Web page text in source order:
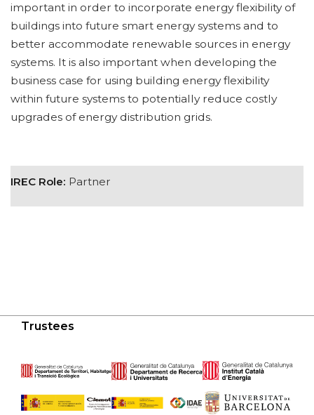
important in order to incorporate energy flexibility of
buildings into future smart energy systems and to
better accommodate renewable sources in energy
systems. It is also important when developing the
business case for using building energy flexibility
within future systems to potentially reduce costly
upgrades of energy distribution grids.
IREC Role: Partner
Trustees